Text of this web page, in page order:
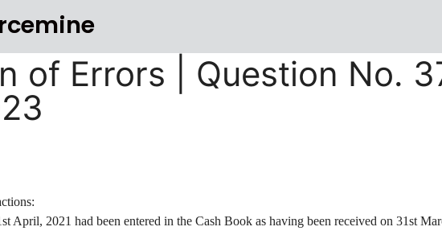
of Errors | Question No.
April, 2021 had been entered in the Cash Book as having been received on 31st